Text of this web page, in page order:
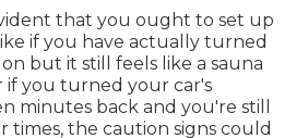
that you ought to set up
if you have actually turned
but it still feels like a sauna
if you turned your car's
minutes back and you're still
times, the caution signs could